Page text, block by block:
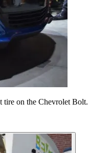
tire on the Chevrolet Bolt.